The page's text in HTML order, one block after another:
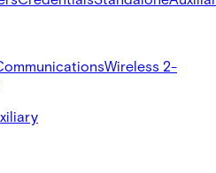
Wireless 2-